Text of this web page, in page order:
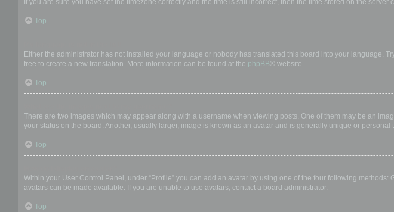
If you are sure you have set the timezone correctly and the time is still incorrect, then the time stored on the
Top
Either the administrator has not installed your language or nobody has translated this board into your language.
free to create a new translation. More information can be found at the phpBB® website.
Top
There are two images which may appear along with a username when viewing posts. One of them may be an
your status on the board. Another, usually larger, image is known as an avatar and is generally unique or personal
Top
Within your User Control Panel, under “Profile” you can add an avatar by using one of the four following
avatars can be made available. If you are unable to use avatars, contact a board administrator.
Top